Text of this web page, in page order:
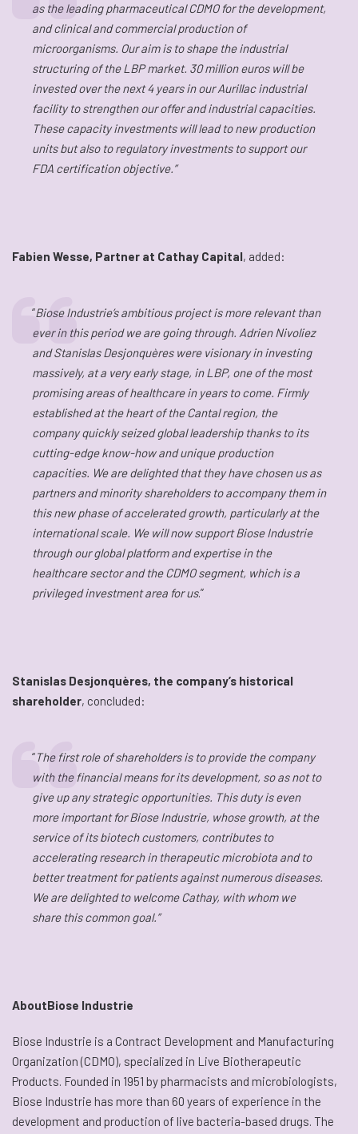
as the leading pharmaceutical CDMO for the development,
and clinical and commercial production of
microorganisms. Our aim is to shape the industrial
structuring of the LBP market. 30 million euros will be
invested over the next 4 years in our Aurillac industrial
facility to strengthen our offer and industrial capacities.
These capacity investments will lead to new production
units but also to regulatory investments to support our
FDA certification objective.”
Fabien Wesse, Partner at Cathay Capital, added:
“Biose Industrie’s ambitious project is more relevant than
ever in this period we are going through. Adrien Nivoliez
and Stanislas Desjonquères were visionary in investing
massively, at a very early stage, in LBP, one of the most
promising areas of healthcare in years to come. Firmly
established at the heart of the Cantal region, the
company quickly seized global leadership thanks to its
cutting-edge know-how and unique production
capacities. We are delighted that they have chosen us as
partners and minority shareholders to accompany them in
this new phase of accelerated growth, particularly at the
international scale. We will now support Biose Industrie
through our global platform and expertise in the
healthcare sector and the CDMO segment, which is a
privileged investment area for us.”
Stanislas Desjonquères, the company’s historical
shareholder, concluded:
“The first role of shareholders is to provide the company
with the financial means for its development, so as not to
give up any strategic opportunities. This duty is even
more important for Biose Industrie, whose growth, at the
service of its biotech customers, contributes to
accelerating research in therapeutic microbiota and to
better treatment for patients against numerous diseases.
We are delighted to welcome Cathay, with whom we
share this common goal.”
AboutBiose Industrie
Biose Industrie is a Contract Development and Manufacturing
Organization (CDMO), specialized in Live Biotherapeutic
Products. Founded in 1951 by pharmacists and microbiologists,
Biose Industrie has more than 60 years of experience in the
development and production of live bacteria-based drugs. The